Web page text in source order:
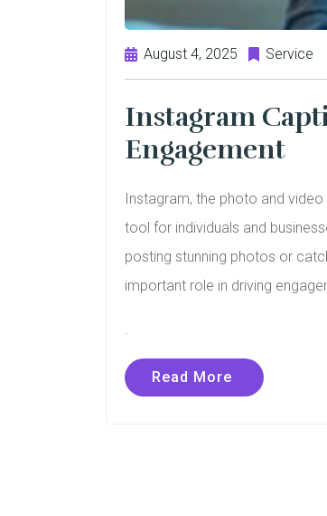
August 4, 2025 Service
Instagram
Engagement
Instagram, the photo and
tool for individuals and
posting stunning photos or
important role in driving
Read More